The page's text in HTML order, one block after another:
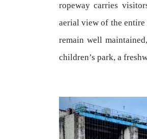
ropeway carries
aerial view of the entire
remain well
children’s park, a